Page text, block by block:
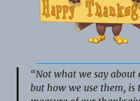
“Not what we say about
but how we use them, is